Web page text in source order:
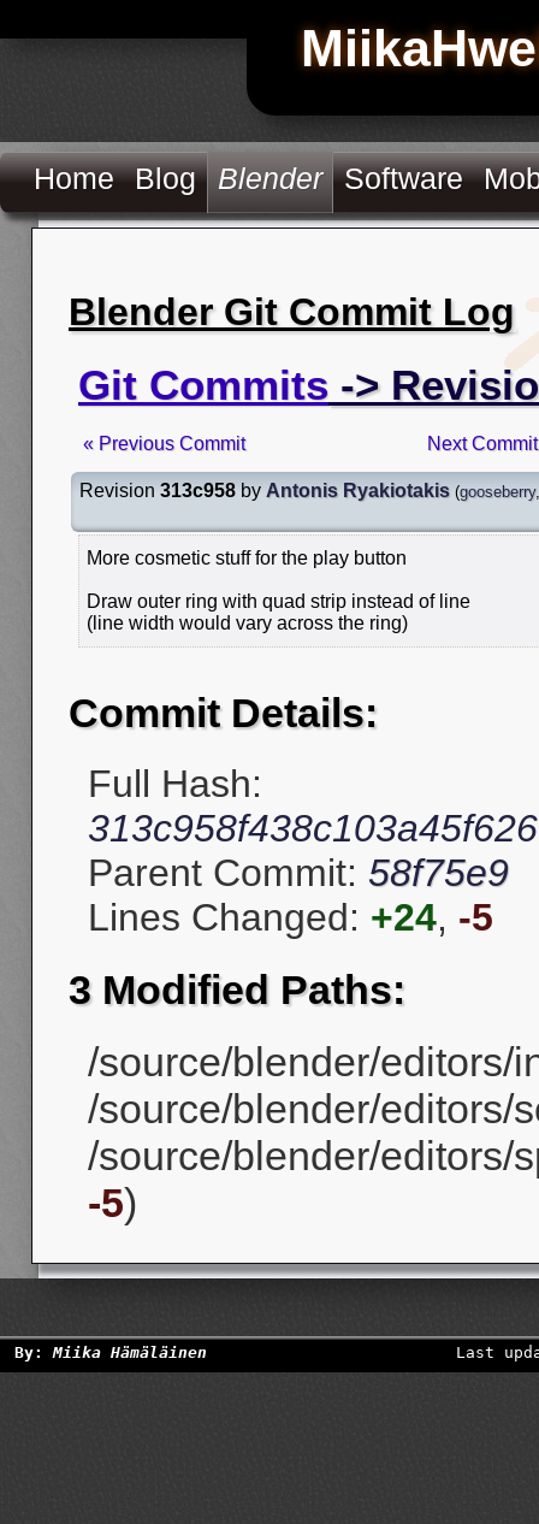
Home Blog Blender Software
Blender Git Commit Log
Git Commits ->
« Previous Commit Next
Revision 313c958 by Antonis Ryakiotakis (gooseberry
More cosmetic stuff for the play button
Draw outer ring with quad strip instead of line
(line width would vary across the ring)
Commit Details:
Full Hash:
Parent Commit: 58f75e9
Lines Changed: +24, -5
3 Modified Paths:
/source/blender/editors/
/source/blender/editors/
/source/blender/editors/
-5)
By:Miika Hämäläinen Last